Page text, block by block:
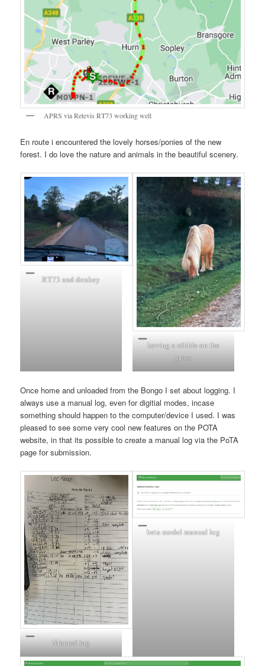
APRS via Retevis RT73 working well
En route i encountered the lovely horses/ponies of the new
forest. I do love the nature and animals in the beautiful scenery.
RT73 and donkey
having a nibble on the
grass
Once home and unloaded from the Bongo I set about logging. I
always use a manual log, even for digitial modes, incase
something should happen to the computer/device I used. I was
pleased to see some very cool new features on the POTA
website, in that its possible to create a manual log via the PoTA
page for submission.
Manual log
beta model manual log